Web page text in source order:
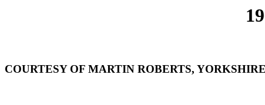
COURTESY OF MARTIN ROBERTS,